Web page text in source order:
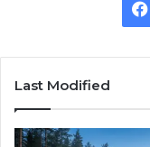
Last Modified